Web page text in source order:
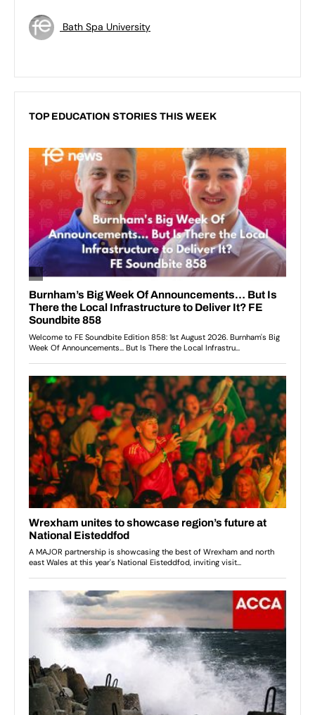
Bath Spa University
TOP EDUCATION STORIES THIS WEEK